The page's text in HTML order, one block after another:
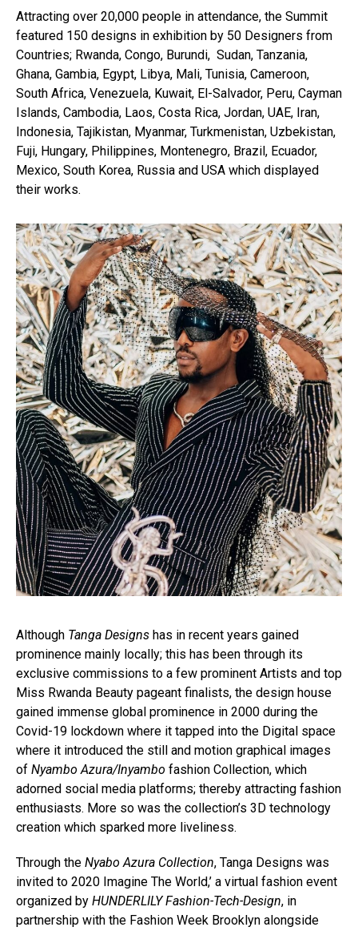
Attracting over 20,000 people in attendance, the Summit
featured 150 designs in exhibition by 50 Designers from
Countries; Rwanda, Congo, Burundi, Sudan, Tanzania,
Ghana, Gambia, Egypt, Libya, Mali, Tunisia, Cameroon,
South Africa, Venezuela, Kuwait, El-Salvador, Peru, Cayman
Islands, Cambodia, Laos, Costa Rica, Jordan, UAE, Iran,
Indonesia, Tajikistan, Myanmar, Turkmenistan, Uzbekistan,
Fuji, Hungary, Philippines, Montenegro, Brazil, Ecuador,
Mexico, South Korea, Russia and USA which displayed
their works.
Although Tanga Designs has in recent years gained
prominence mainly locally; this has been through its
exclusive commissions to a few prominent Artists and top
Miss Rwanda Beauty pageant finalists, the design house
gained immense global prominence in 2000 during the
Covid-19 lockdown where it tapped into the Digital space
where it introduced the still and motion graphical images
of Nyambo Azura/Inyambo fashion Collection, which
adorned social media platforms; thereby attracting fashion
enthusiasts. More so was the collection’s 3D technology
creation which sparked more liveliness.
Through the Nyabo Azura Collection, Tanga Designs was
invited to 2020 Imagine The World,’ a virtual fashion event
organized by HUNDERLILY Fashion-Tech-Design, in
partnership with the Fashion Week Brooklyn alongside